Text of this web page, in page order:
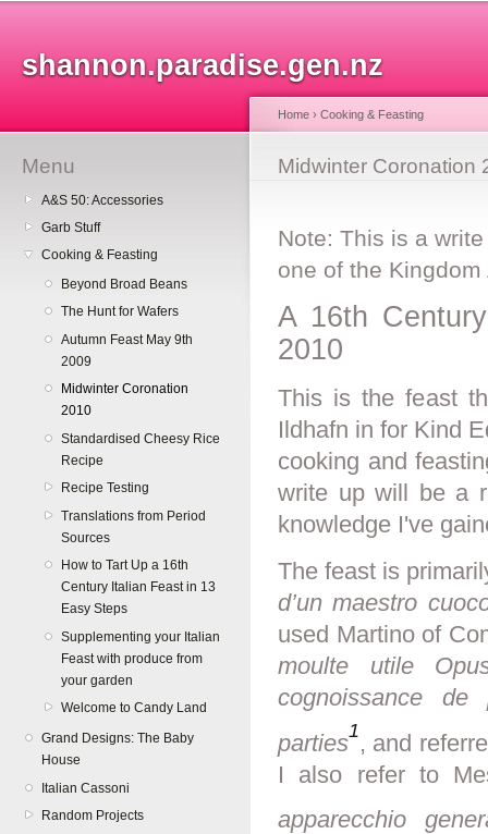
shannon.paradise.gen.nz
Menu
A&S 50: Accessories
Garb Stuff
Cooking & Feasting
Beyond Broad Beans
The Hunt for Wafers
Autumn Feast May 9th
2009
Midwinter Coronation
2010
Standardised Cheesy Rice
Recipe
Recipe Testing
Translations from Period
Sources
How to Tart Up a 16th
Century Italian Feast in 13
Easy Steps
Supplementing your Italian
Feast with produce from
your garden
Welcome to Candy Land
Grand Designs: The Baby
House
Italian Cassoni
Random Projects
You are here
Home › Cooking & Feasting
Midwinter Coronation
Note: This is a
one of the
A 16th
2010
This is the feast
Ildhafn in for Kind
cooking and
write up will be a
knowledge I've
The feast is
d’un maestro
used Martino of
moulte utile
cognoissance
parties1, and
I also refer to
apparecchio